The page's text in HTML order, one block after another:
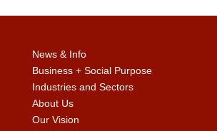
News & Info
Business + Social Purpose
Industries and Sectors
About Us
Our Vision